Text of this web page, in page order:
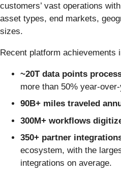
customers’ vast operations
asset types, end markets,
sizes.
Recent platform achievements
~20T data points
more than 50% year-
90B+ miles traveled
300M+ workflows
350+ partner
ecosystem, with the
integrations on average.